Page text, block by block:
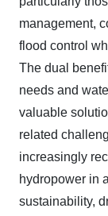
management,
flood control
The dual
needs and
valuable
related
increasingly
hydropower in
sustainability,